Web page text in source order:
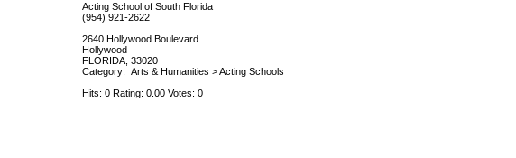
Acting School of South Florida
(954) 921-2622
2640 Hollywood Boulevard
Hollywood
FLORIDA, 33020
Category: Arts & Humanities >Acting Schools
Hits: 0 Rating: 0.00 Votes: 0